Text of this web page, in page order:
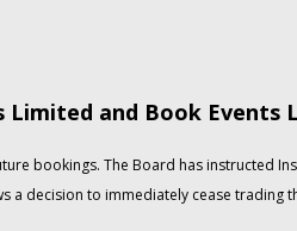
and Book Events
bookings. The Board has instructed
a decision to immediately cease trading